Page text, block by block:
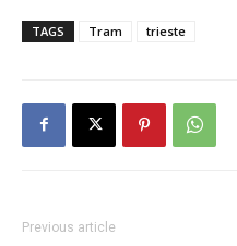
TAGS Tram trieste
Previous article